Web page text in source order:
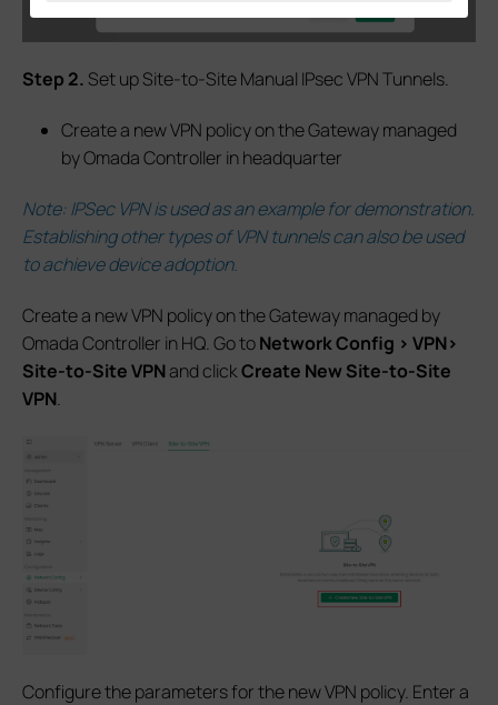
Step 2.Set up Site-to-Site Manual IPsec VPN Tunnels.
Create a new VPN policy on the Gateway managed
by Omada Controller in headquarter
Note: IPSec VPN is used as an example for demonstration.
Establishing other types of VPN tunnels can also be used
to achieve device adoption.
Create a new VPN policy on the Gateway managed by
Omada Controller in HQ.Go toNetwork Config > VPN>
Site-to-Site VPNand clickCreate New Site-to-Site
VPN.
Configure the parameters for the new VPN policy. Enter a